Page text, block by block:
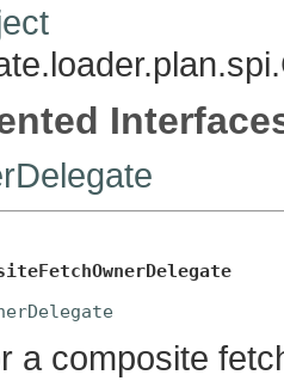
a composite